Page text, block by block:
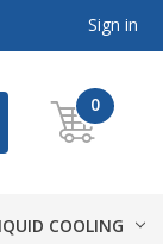
Sign in
0
COOLING